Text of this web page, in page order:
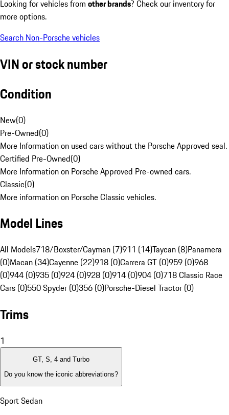
Looking for vehicles from other brands? Check our inventory for
more options.
Search Non-Porsche vehicles
VIN or stock number
Condition
New(0)
Pre-Owned(0)
More Information on used cars without the Porsche Approved seal.
Certified Pre-Owned(0)
More Information on Porsche Approved Pre-owned cars.
Classic(0)
More information on Porsche Classic vehicles.
Model Lines
All Models718/Boxster/Cayman (7)911 (14)Taycan (8)Panamera
(0)Macan (34)Cayenne (22)918 (0)Carrera GT (0)959 (0)968
(0)944 (0)935 (0)924 (0)928 (0)914 (0)904 (0)718 Classic Race
Cars (0)550 Spyder (0)356 (0)Porsche-Diesel Tractor (0)
Trims
1
GT, S, 4 and Turbo
Do you know the iconic abbreviations?
Sport Sedan